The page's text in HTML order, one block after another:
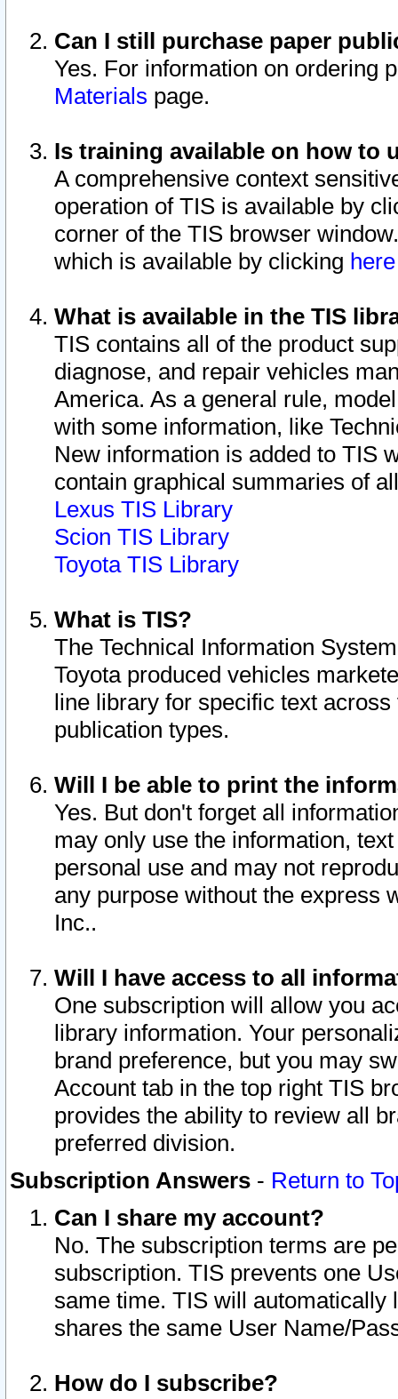
Can I still purchase paper
Yes. For information on ordering
Materials page.
Is training available on how to
A comprehensive context
operation of TIS is available by
corner of the TIS browser
which is available by clicking
What is available in the TIS
TIS contains all of the product
diagnose, and repair vehicles
America. As a general rule,
with some information, like
New information is added to TIS
contain graphical summaries of
Lexus TIS Library
Scion TIS Library
Toyota TIS Library
What is TIS?
The Technical Information
Toyota produced vehicles
line library for specific text
publication types.
Will I be able to print the
Yes. But don't forget all
may only use the information,
personal use and may not
any purpose without the express
Inc..
Will I have access to all
One subscription will allow you
library information. Your
brand preference, but you may
Account tab in the top right TIS
provides the ability to review all
preferred division.
Subscription Answers - Return to
Can I share my account?
No. The subscription terms are
subscription. TIS prevents one
same time. TIS will automatically
shares the same User Name/
How do I subscribe?